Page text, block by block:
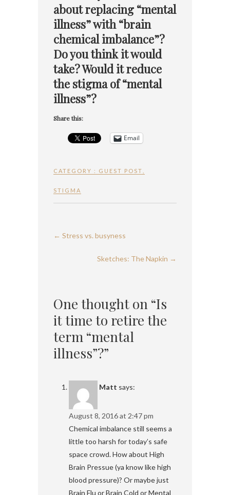
about replacing “mental
illness” with “brain
chemical imbalance”?
Do you think it would
take? Would it reduce
the stigma of “mental
illness”?
Share this:
Email
CATEGORY : GUEST POST
STIGMA
← Stress vs. busyness
Sketches: The Napkin →
One thought on “Is
it time to retire the
term “mental
illness”?”
Matt says:
August 8, 2016 at 2:47 pm
Chemical imbalance still seems a
little too harsh for today’s safe
space crowd. How about High
Brain Pressue (ya know like high
blood pressure)? Or maybe just
Brain Flu or Brain Cold or Mental